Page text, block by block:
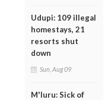
Udupi: 109 illegal
homestays, 21
resorts shut
down
Sun, Aug 09
M'luru: Sick of